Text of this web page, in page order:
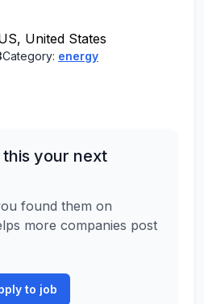
United States
Category: energy
this your next
found them on
more companies post
to job